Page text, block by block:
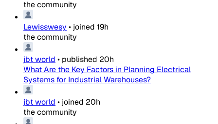
the community
Lewisswesy • joined 19h
the community
jbt world • published 20h
What Are the Key Factors in Planning Electrical
Systems for Industrial Warehouses?
jbt world • joined 20h
the community